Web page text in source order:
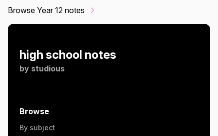
Browse Year 12 notes
high school notes
by studious
Browse
By subject